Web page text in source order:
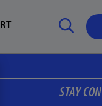
STAY